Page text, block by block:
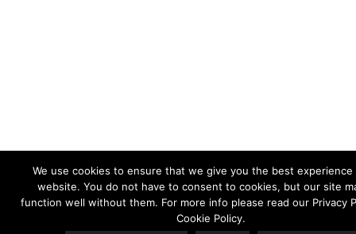
We use cookies to ensure that we give you the best experience
website. You do not have to consent to cookies, but our site
function well without them. For more info please read our Privacy
Cookie Policy.